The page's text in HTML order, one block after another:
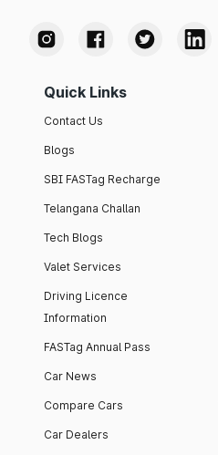
Quick Links
Contact Us
Blogs
SBI FASTag Recharge
Telangana Challan
Tech Blogs
Valet Services
Driving Licence
Information
FASTag Annual Pass
Car News
Compare Cars
Car Dealers